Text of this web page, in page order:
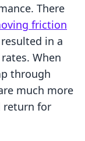
There
friction
in a
When
through
much more
return for